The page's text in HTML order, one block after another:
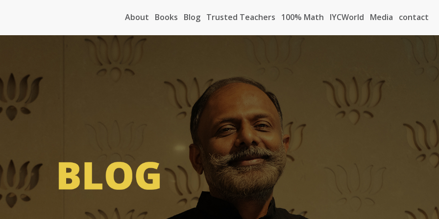
About Books Blog Trusted Teachers 100% Math IYCWorld Media contact